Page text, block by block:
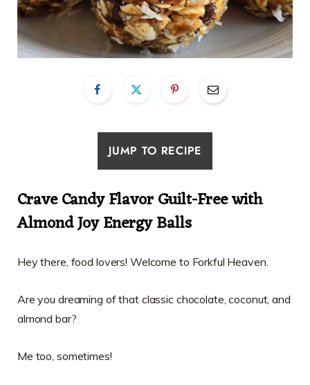
JUMP TO RECIPE
Crave Candy Flavor Guilt-Free with
Almond Joy Energy Balls
Hey there, food lovers! Welcome to Forkful Heaven.
Are you dreaming of that classic chocolate, coconut, and
almond bar?
Me too, sometimes!